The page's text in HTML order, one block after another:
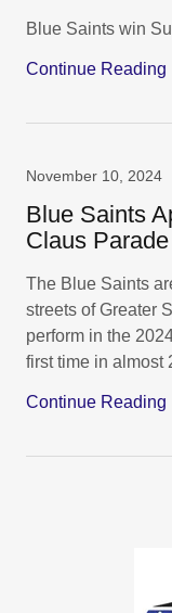
Blue Saints win
Continue Reading
November 10, 2024
Blue Saints
Claus Parade
The Blue Saints
streets of Greater
perform in the
first time in almost
Continue Reading